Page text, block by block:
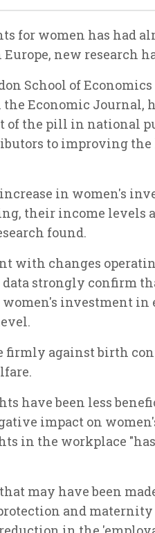
for women has had
new research
School of Economics
Economic Journal,
of the pill in national
to improving the
in women's
their income levels
found.
with changes
data strongly confirm
investment in
firmly against birth
have been less
impact on
in the workplace
may have been
and